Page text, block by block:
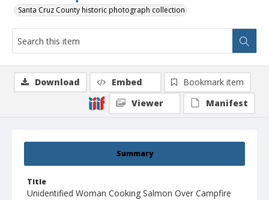
Santa Cruz County historic photograph collection
Summary
Title
Unidentified Woman Cooking Salmon Over Campfire
Download Embed
Bookmark item
Viewer
Manifest